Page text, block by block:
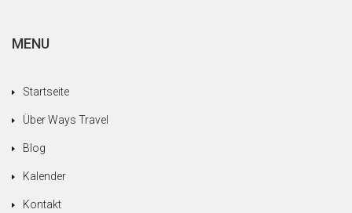
MENU
Startseite
Über Ways Travel
Blog
Kalender
Kontakt